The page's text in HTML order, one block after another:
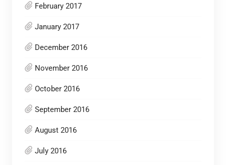
February 2017
January 2017
December 2016
November 2016
October 2016
September 2016
August 2016
July 2016